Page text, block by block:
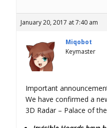
January 20, 2017 at 7:40 am
Miqobot
Keymaster
Important
We have confirmed a
3D Radar – Palace of